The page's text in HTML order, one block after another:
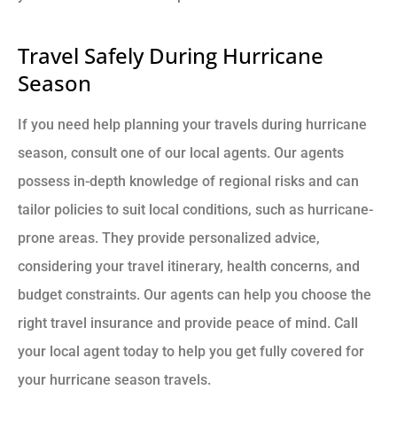
Travel Safely During Hurricane
Season
If you need help planning your travels during hurricane
season, consult one of our local agents. Our agents
possess in-depth knowledge of regional risks and can
tailor policies to suit local conditions, such as hurricane-
prone areas. They provide personalized advice,
considering your travel itinerary, health concerns, and
budget constraints. Our agents can help you choose the
right travel insurance and provide peace of mind. Call
your local agent today to help you get fully covered for
your hurricane season travels.